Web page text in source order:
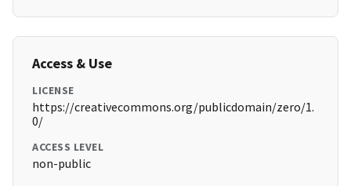
Access & Use
LICENSE
https://creativecommons.org/publicdomain/zero/1.
0/
ACCESS LEVEL
non-public